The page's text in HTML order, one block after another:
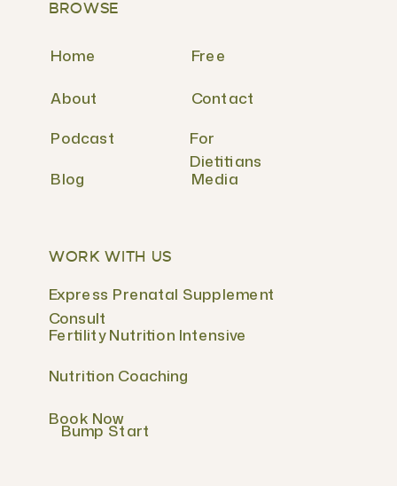
WORK WITH US
Fertility Nutrition Intensive
Express Prenatal Supplement
Consult
BROWSE
Nutrition Coaching
Book Now
Bump Start
Free
Contact
For
Dietitians
About
Podcast
Blog
Home
Media